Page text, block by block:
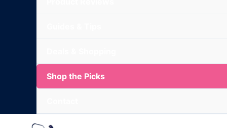
Shop the Picks